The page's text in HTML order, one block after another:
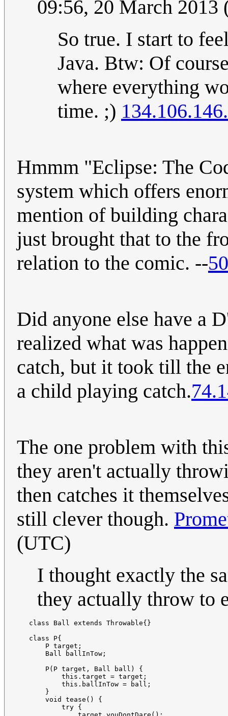
09:56, 20 March 2013
So true. I start to
Java. Btw: Of
where everything
time. ;)
Hmmm "Eclipse: The
system which offers
mention of building
just brought that to the
relation to the comic. --
Did anyone else have a
realized what was
catch, but it took till the
a child playing catch.
The one problem with
they aren't actually
then catches it
still clever though.
(UTC)
I thought exactly the
they actually throw to
   class Ball extends Throwable{}
   class P{
       P target;
       Ball ballInTow;
       P(P target, Ball ball) {
           this.target = target;
           this.ballInTow = ball;
       }
       void tease() {
           try {